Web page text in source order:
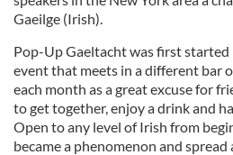
Gaeilge (Irish).
Pop-Up Gaeltacht was first
event that meets in a different bar
each month as a great excuse for
to get together, enjoy a drink and
Open to any level of Irish from
became a phenomenon and